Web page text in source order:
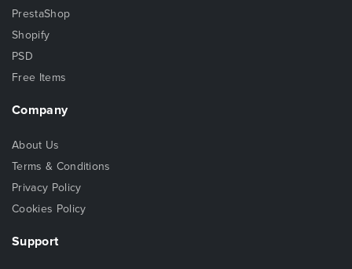
PrestaShop
Shopify
PSD
Free Items
Company
About Us
Terms & Conditions
Privacy Policy
Cookies Policy
Support